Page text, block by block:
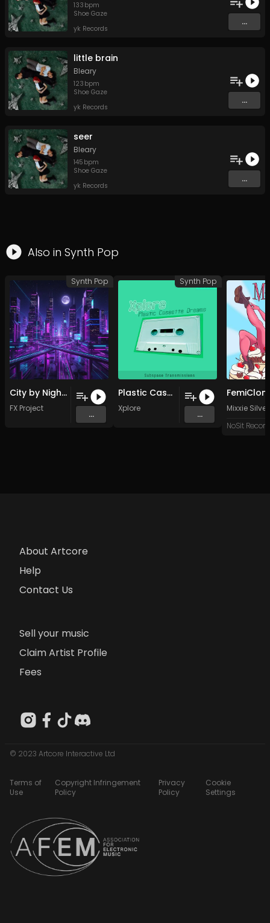
133 bpm
Shoe Gaze
yk Records
...
little brain
Bleary
123 bpm
Shoe Gaze
yk Records
...
seer
Bleary
145 bpm
Shoe Gaze
yk Records
...
Also in Synth Pop
City by Night (Feel It Remix )
FX Project
...
Synth Pop
Plastic Cassette Dreams (Original Mix)
Xplore
...
Synth Pop
Mixxie Silver
NoSit
About Artcore
Help
Contact Us
Sell your music
Claim Artist Profile
Fees
© 2023 Artcore Interactive Ltd
Terms of
Use
Copyright Infringement
Policy
Privacy
Policy
Cookie
Settings